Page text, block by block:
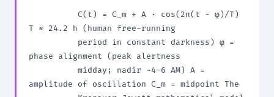
T ≈ 24.2 h (human free-running
phase alignment (peak alertness
amplitude of oscillation C_m = midpoint The